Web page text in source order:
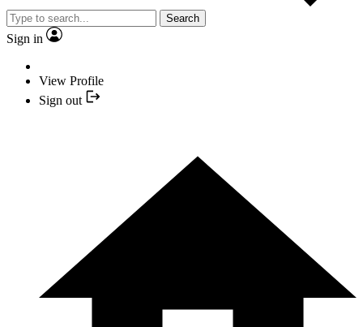
Search
Sign in
View Profile
Sign out